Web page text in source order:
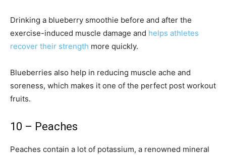
Drinking a blueberry smoothie before and after the
exercise-induced muscle damage and helps athletes
recover their strength more quickly.
Blueberries also help in reducing muscle ache and
soreness, which makes it one of the perfect post workout
fruits.
10 – Peaches
Peaches contain a lot of potassium, a renowned mineral